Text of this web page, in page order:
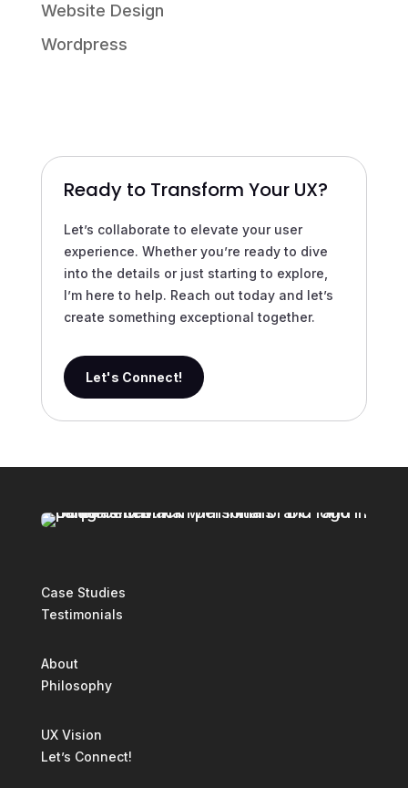
Website Design
Wordpress
Ready to Transform Your UX?
Let’s collaborate to elevate your user
experience. Whether you’re ready to dive
into the details or just starting to explore,
I’m here to help. Reach out today and let’s
create something exceptional together.
Let's Connect!
Case Studies
Testimonials
About
Philosophy
UX Vision
Let’s Connect!